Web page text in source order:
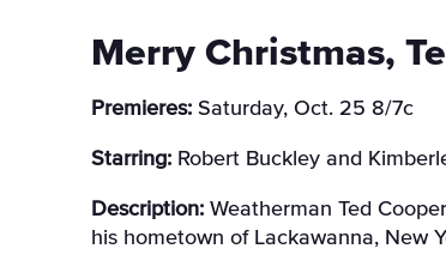
Merry Christmas,
Premieres: Saturday, Oct. 25 8/7c
Starring: Robert Buckley and
Description: Weatherman Ted
his hometown of Lackawanna, New